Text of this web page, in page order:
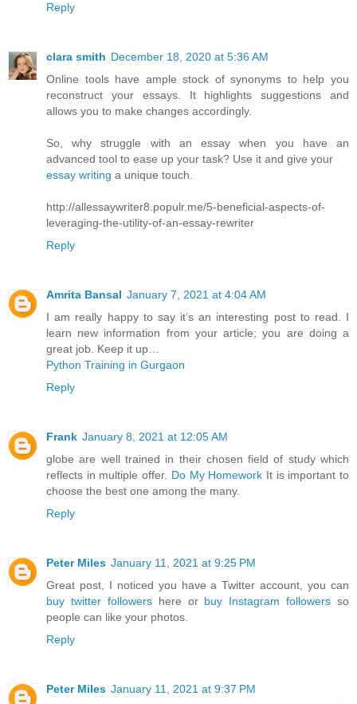
Reply
clara smith December 18, 2020 at 5:36 AM
Online tools have ample stock of synonyms to help you
reconstruct your essays. It highlights suggestions and
allows you to make changes accordingly.
So, why struggle with an essay when you have an
advanced tool to ease up your task? Use it and give your
essay writing a unique touch.
http://allessaywriter8.populr.me/5-beneficial-aspects-of-
leveraging-the-utility-of-an-essay-rewriter
Reply
Amrita Bansal January 7, 2021 at 4:04 AM
I am really happy to say it’s an interesting post to read. I
learn new information from your article; you are doing a
great job. Keep it up…
Python Training in Gurgaon
Reply
Frank January 8, 2021 at 12:05 AM
globe are well trained in their chosen field of study which
reflects in multiple offer. Do My Homework It is important to
choose the best one among the many.
Reply
Peter Miles January 11, 2021 at 9:25 PM
Great post, I noticed you have a Twitter account, you can
buy twitter followershere or buy Instagram followers so
people can like your photos.
Reply
Peter Miles January 11, 2021 at 9:37 PM